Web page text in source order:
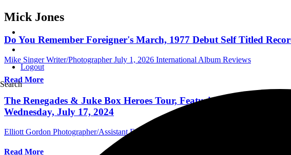
Logout
Search
Mick Jones
Do You Remember Foreigner's March, 1977 Debut Self Titled
Mike Singer Writer/Photographer July 1, 2026 International Album Reviews
Read More
The Renegades & Juke Box Heroes Tour, Featuring Co-
Wednesday, July 17, 2024
Elliott Gordon Photographer/Assistant Editor
Read More